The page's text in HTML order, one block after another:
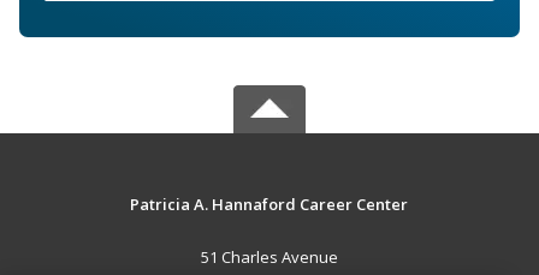
Patricia A. Hannaford Career Center
51 Charles Avenue